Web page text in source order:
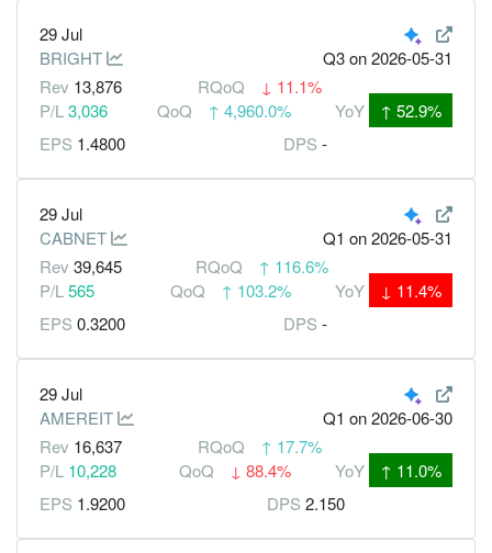
29 Jul
BRIGHT
Q3on 2026-05-31
Rev 13,876 RQoQ ↓ 11.1%
P/L 3,036 QoQ ↑ 4,960.0% YoY ↑ 52.9%
EPS 1.4800 DPS -
29 Jul
CABNET
Q1 on 2026-05-31
Rev 39,645 RQoQ ↑ 116.6%
P/L 565 QoQ ↑ 103.2% YoY ↓ 11.4%
EPS 0.3200 DPS -
29 Jul
AMEREIT
Q1 on 2026-06-30
Rev 16,637 RQoQ ↑ 17.7%
P/L 10,228 QoQ ↓ 88.4% YoY ↑ 11.0%
EPS 1.9200 DPS 2.150